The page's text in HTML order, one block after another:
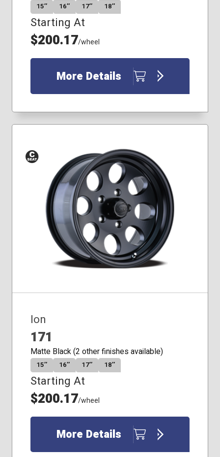
15″ 16″ 17″ 18″
Starting At
$200.17/wheel
More Details
Conical
Seat
Ion
171
Matte Black (2 other finishes available)
15″ 16″ 17″ 18″
Starting At
$200.17/wheel
More Details